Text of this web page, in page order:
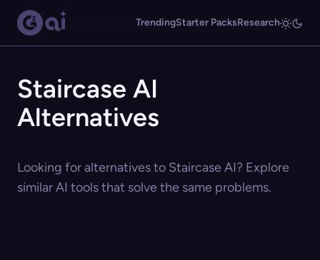
TrendingStarter PacksResearch
Staircase AI
Alternatives
Looking for alternatives to Staircase AI? Explore
similar AI tools that solve the same problems.